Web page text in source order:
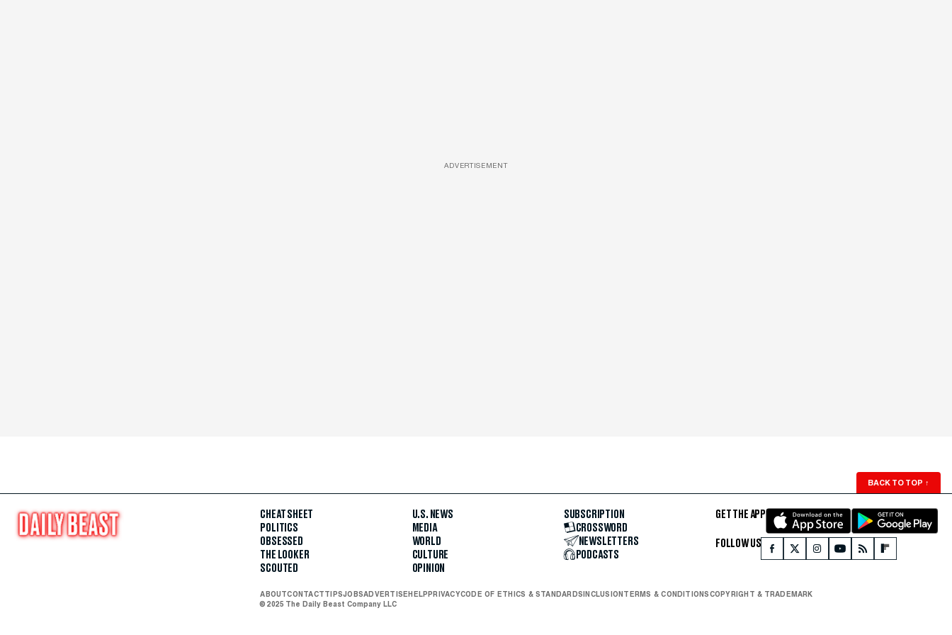
ADVERTISEMENT
BACK TO TOP ↑
CHEAT SHEET
POLITICS
OBSESSED
THE LOOKER
SCOUTED
U.S. NEWS
MEDIA
WORLD
CULTURE
OPINION
SUBSCRIPTION
CROSSWORD
NEWSLETTERS
PODCASTS
GET THE APP
FOLLOW US
ABOUTCONTACTTIPSJOBSADVERTISE HELP PRIVACYCODE OF ETHICS & STANDARDS INCLUSION TERMS & CONDITIONSCOPYRIGHT & TRADEMARK
© 2025 The Daily Beast Company LLC